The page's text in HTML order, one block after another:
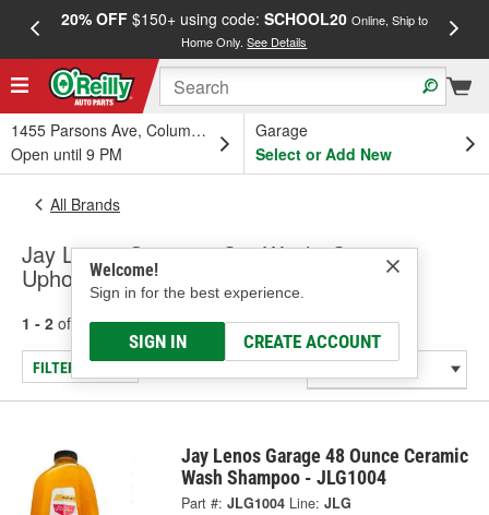
20% OFF$150+ using code: SCHOOL20 Online, Ship to
Home Only.See Details
1455 Parsons Ave, Columbus, OH
Open until 9 PM
Garage
Select or Add New
Welcome!
Sign in for the best experience.
SIGN IN CREATE ACCOUNT
All Brands
Jay Lenos Garage - Car Wash, Carpet &
Upholstery Cleaners
1 - 2 of results for Jay Lenos Garage
FILTER/REFINE
Jay Lenos Garage 48 Ounce Ceramic
Wash Shampoo - JLG1004
Part #: JLG1004 Line: JLG